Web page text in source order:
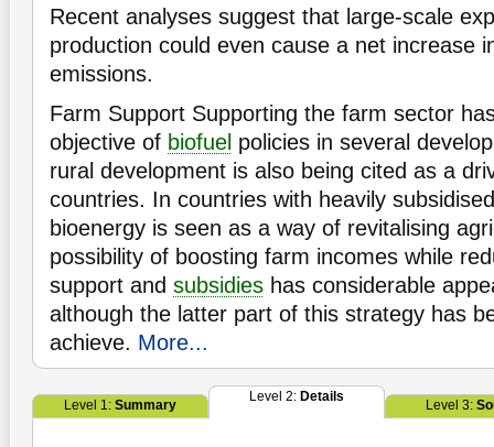
Recent analyses suggest that large-scale
production could even cause a net increase
emissions.
Farm Support Supporting the farm sector
objective of biofuel policies in several
rural development is also being cited as a
countries. In countries with heavily
bioenergy is seen as a way of revitalising
possibility of boosting farm incomes while
support and subsidies has considerable
although the latter part of this strategy has
achieve. More...
Level 1: Summary
Level 2: Details
Level 3: